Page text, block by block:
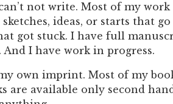
not write. Most of my work
ideas, or starts that
got stuck. I have full
I have work in progress.
own imprint. Most of my
are available only second